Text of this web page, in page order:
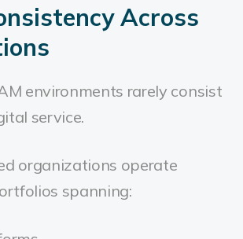
Across
environments rarely consist
service.
organizations operate
spanning: